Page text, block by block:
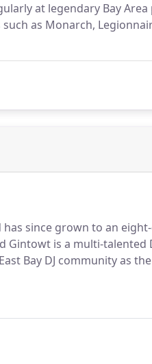
at legendary Bay
as Monarch,
since grown to an
Gintowt is a multi-talented
Bay DJ community as